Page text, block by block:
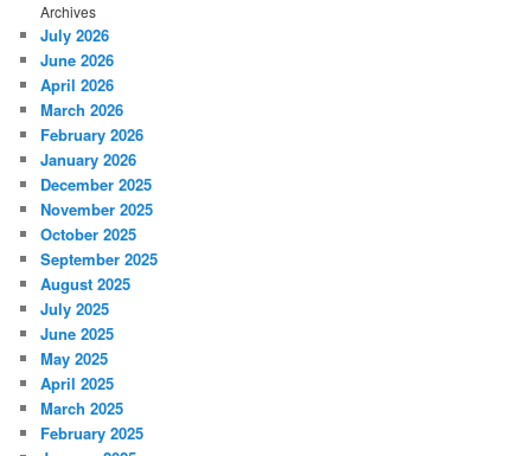
Archives
July 2026
June 2026
April 2026
March 2026
February 2026
January 2026
December 2025
November 2025
October 2025
September 2025
August 2025
July 2025
June 2025
May 2025
April 2025
March 2025
February 2025